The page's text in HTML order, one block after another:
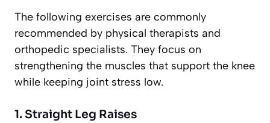
The following exercises are commonly
recommended by physical therapists and
orthopedic specialists. They focus on
strengthening the muscles that support the knee
while keeping joint stress low.
1. Straight Leg Raises